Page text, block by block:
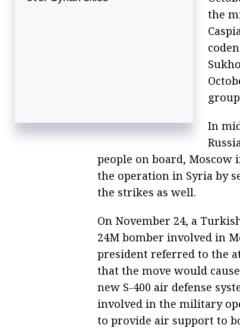
the
In
people on board,
the operation in Syria by
the strikes as well.
On November 24, a
24M bomber involved in
president referred to the
that the move would
new S-400 air defense
involved in the military
to provide air support to